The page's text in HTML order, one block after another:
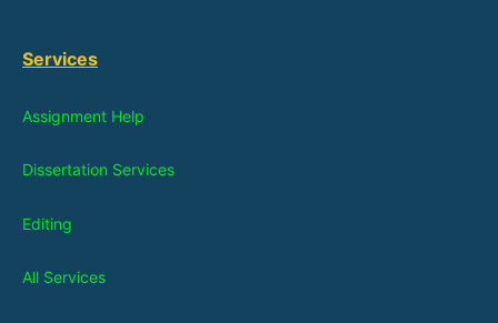
Services
Assignment Help
Dissertation Services
Editing
All Services